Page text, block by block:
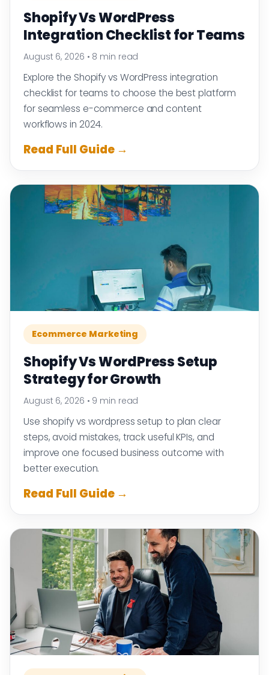
Shopify Vs WordPress
Integration Checklist for Teams
August 6, 2026 • 8 min read
Explore the Shopify vs WordPress integration
checklist for teams to choose the best platform
for seamless e-commerce and content
workflows in 2024.
Read Full Guide →
Ecommerce Marketing
Shopify Vs WordPress Setup
Strategy for Growth
August 6, 2026 • 9 min read
Use shopify vs wordpress setup to plan clear
steps, avoid mistakes, track useful KPIs, and
improve one focused business outcome with
better execution.
Read Full Guide →